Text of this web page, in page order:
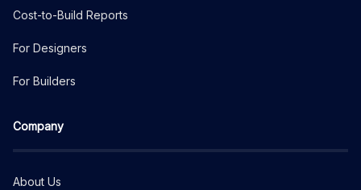
Cost-to-Build Reports
For Designers
For Builders
Company
About Us